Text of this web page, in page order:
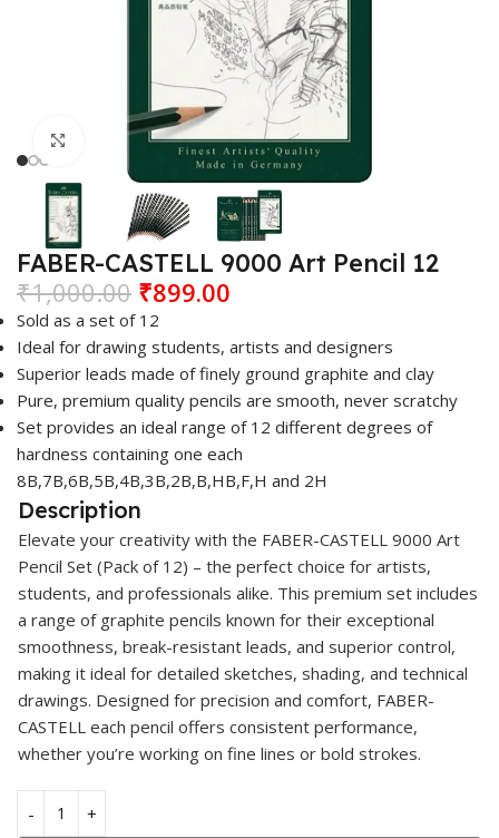
Click to enlarge
FABER-CASTELL 9000 Art Pencil 12
₹1,000.00 ₹899.00
Sold as a set of 12
Ideal for drawing students, artists and designers
Superior leads made of finely ground graphite and clay
Pure, premium quality pencils are smooth, never scratchy
Set provides an ideal range of 12 different degrees of
hardness containing one each
8B,7B,6B,5B,4B,3B,2B,B,HB,F,H and 2H
Description
Elevate your creativity with the FABER-CASTELL 9000 Art
Pencil Set (Pack of 12) – the perfect choice for artists,
students, and professionals alike. This premium set includes
a range of graphite pencils known for their exceptional
smoothness, break-resistant leads, and superior control,
making it ideal for detailed sketches, shading, and technical
drawings. Designed for precision and comfort, FABER-
CASTELL each pencil offers consistent performance,
whether you’re working on fine lines or bold strokes.